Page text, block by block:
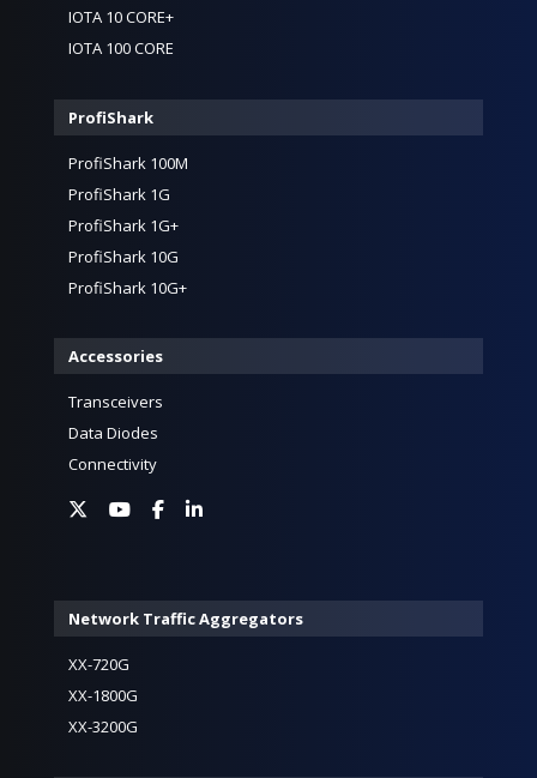
IOTA 10 CORE+
IOTA 100 CORE
ProfiShark
ProfiShark 100M
ProfiShark 1G
ProfiShark 1G+
ProfiShark 10G
ProfiShark 10G+
Accessories
Transceivers
Data Diodes
Connectivity
Network Traffic Aggregators
XX-720G
XX-1800G
XX-3200G